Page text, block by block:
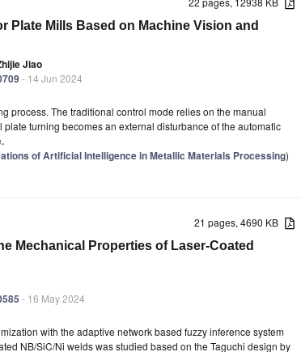
Plate Mills Based on Machine Vision and
Jiao
- 14 Jun 2024
process. The traditional control mode relies on the manual
turning becomes an external disturbance of the automatic
of Artificial Intelligence in Metallic Materials Processing)
21 pages, 4690 KB
Mechanical Properties of Laser-Coated
- 16 May 2024
with the adaptive network based fuzzy inference system
NB/SiC/Ni welds was studied based on the Taguchi design by